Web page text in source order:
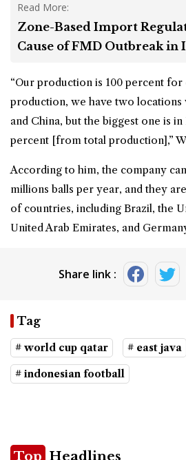
Read More:
Zone-Based Import
Cause of FMD Outbreak in
“Our production is 100 percent
production, we have two locations
and China, but the biggest one is
percent [from total production],”
According to him, the company
millions balls per year, and they
of countries, including Brazil, the
United Arab Emirates, and
Share link :
Tag
# world cup qatar # east java
# indonesian football
Top Headlines